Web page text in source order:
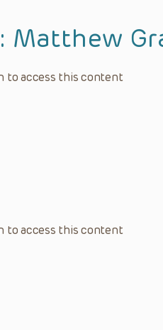
Matthew
to access this content
to access this content